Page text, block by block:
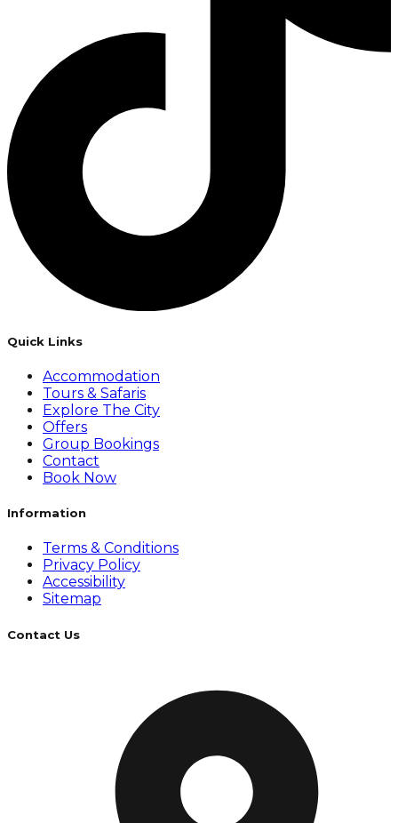
Quick Links
Accommodation
Tours & Safaris
Explore The City
Offers
Group Bookings
Contact
Book Now
Information
Terms & Conditions
Privacy Policy
Accessibility
Sitemap
Contact Us